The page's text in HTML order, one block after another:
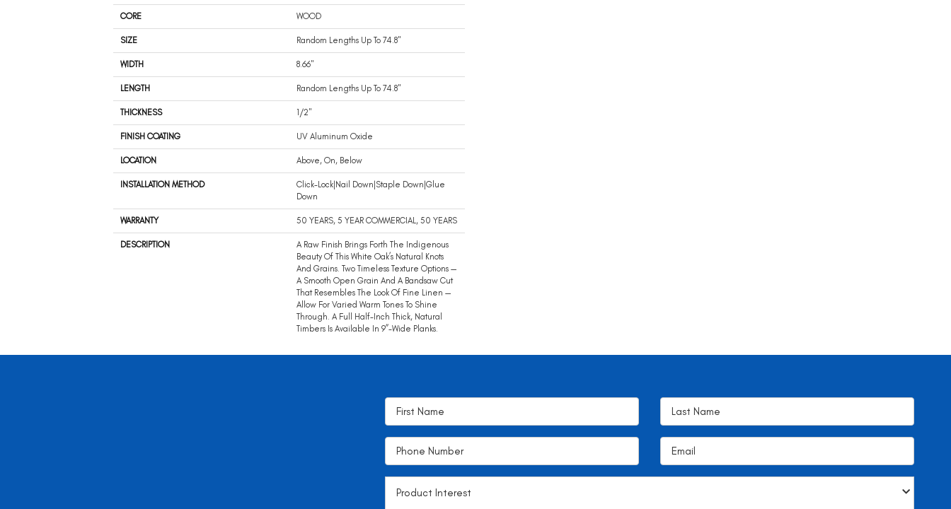
CORE WOOD
SIZE Random Lengths Up To 74.8"
WIDTH 8.66"
LENGTH Random Lengths Up To 74.8"
THICKNESS 1/2"
FINISH COATING UV Aluminum Oxide
LOCATION Above, On, Below
INSTALLATION METHOD
Click-Lock|Nail Down|Staple Down|Glue
Down
WARRANTY 50 YEARS, 5 YEAR COMMERCIAL, 50 YEARS
DESCRIPTION
A Raw Finish Brings Forth The Indigenous
Beauty Of This White Oak’s Natural Knots
And Grains. Two Timeless Texture Options —
A Smooth Open Grain And A Bandsaw Cut
That Resembles The Look Of Fine Linen —
Allow For Varied Warm Tones To Shine
Through. A Full Half-Inch Thick, Natural
Timbers Is Available In 9”-Wide Planks.